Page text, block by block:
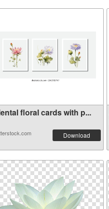
floral cards with p...
Download